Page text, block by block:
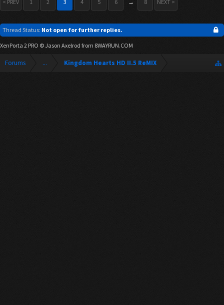
< PREV 1 2 3 4 5 6 → 8 NEXT >
Thread Status: Not open for further replies.
XenPorta 2 PRO © Jason Axelrod from 8WAYRUN.COM
Forums ... Kingdom Hearts HD II.5 ReMIX